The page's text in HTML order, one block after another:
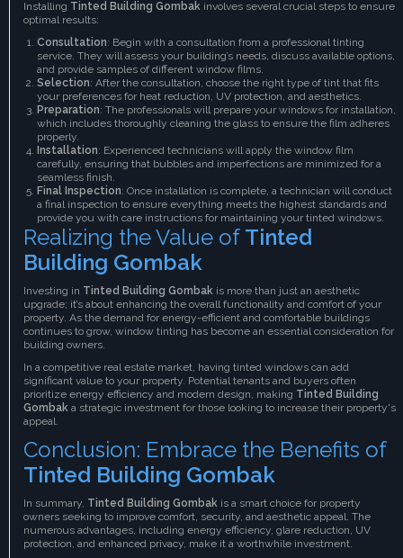
Installing Tinted Building Gombak involves several crucial steps to ensure
optimal results:
Consultation: Begin with a consultation from a professional tinting
service. They will assess your building’s needs, discuss available options,
and provide samples of different window films.
Selection: After the consultation, choose the right type of tint that fits
your preferences for heat reduction, UV protection, and aesthetics.
Preparation: The professionals will prepare your windows for installation,
which includes thoroughly cleaning the glass to ensure the film adheres
properly.
Installation: Experienced technicians will apply the window film
carefully, ensuring that bubbles and imperfections are minimized for a
seamless finish.
Final Inspection: Once installation is complete, a technician will conduct
a final inspection to ensure everything meets the highest standards and
provide you with care instructions for maintaining your tinted windows.
Realizing the Value of Tinted
Building Gombak
Investing in Tinted Building Gombak is more than just an aesthetic
upgrade; it’s about enhancing the overall functionality and comfort of your
property. As the demand for energy-efficient and comfortable buildings
continues to grow, window tinting has become an essential consideration for
building owners.
In a competitive real estate market, having tinted windows can add
significant value to your property. Potential tenants and buyers often
prioritize energy efficiency and modern design, making Tinted Building
Gombak a strategic investment for those looking to increase their property's
appeal.
Conclusion: Embrace the Benefits of
Tinted Building Gombak
In summary, Tinted Building Gombak is a smart choice for property
owners seeking to improve comfort, security, and aesthetic appeal. The
numerous advantages, including energy efficiency, glare reduction, UV
protection, and enhanced privacy, make it a worthwhile investment.